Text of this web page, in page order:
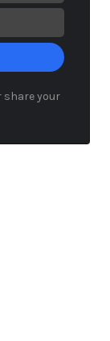
share your